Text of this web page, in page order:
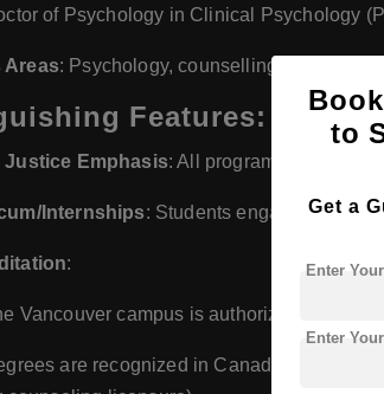
of Psychology in Clinical Psychology
Areas: Psychology, counselling, public
Features:
Justice Emphasis: All programs integrate
Internships: Students engage in
:
Vancouver campus is authorized by the
are recognized in Canada but may
to
Get a
Enter
Enter